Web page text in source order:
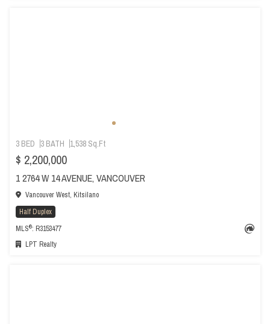
3 BED 3 BATH 1,538 Sq.Ft
$ 2,200,000
1 2764 W 14 AVENUE, VANCOUVER
Vancouver West, Kitsilano
Half Duplex
MLS®: R3153477
LPT Realty